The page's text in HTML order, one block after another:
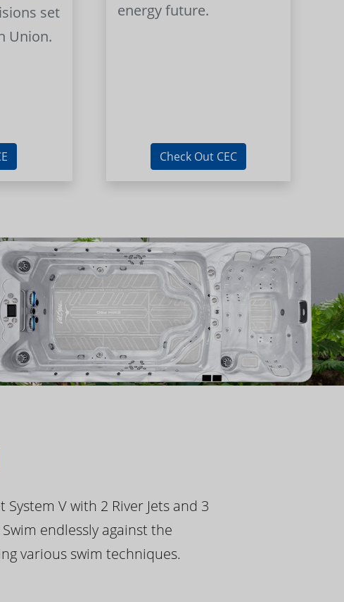
set
Union.
energy future.
Check Out CEC
System V with 2 River Jets and 3
endlessly against the
various swim techniques.